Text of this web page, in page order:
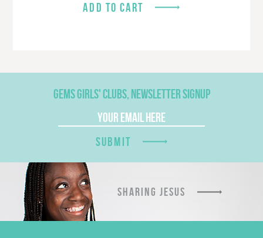
ADD TO CART
GEMS GIRLS' CLUBS, NEWSLETTER SIGNUP
SUBMIT
SHARING JESUS